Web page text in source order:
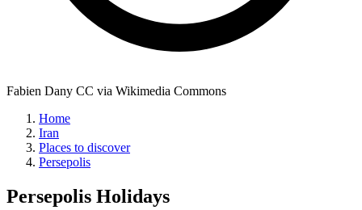
Fabien Dany CC via Wikimedia Commons
Home
Iran
Places to discover
Persepolis
Persepolis Holidays